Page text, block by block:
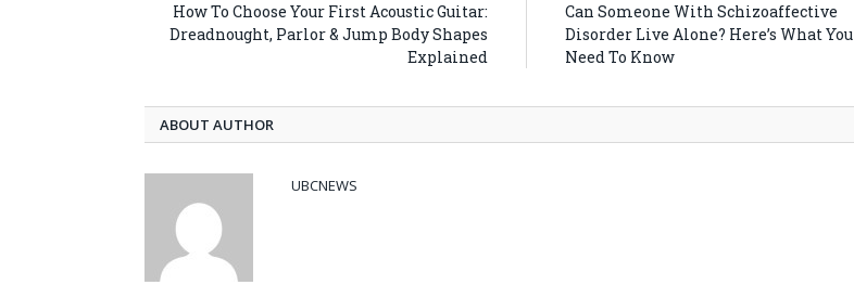
How To Choose Your First Acoustic Guitar:
Dreadnought, Parlor & Jump Body Shapes
Explained
Can Someone With Schizoaffective
Disorder Live Alone? Here’s What You
Need To Know
ABOUT AUTHOR
UBCNEWS